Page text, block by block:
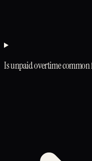
Is unpaid overtime common